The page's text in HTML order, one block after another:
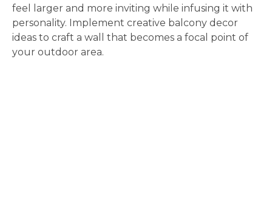
feel larger and more inviting while infusing it with
personality. Implement creative balcony decor
ideas to craft a wall that becomes a focal point of
your outdoor area.